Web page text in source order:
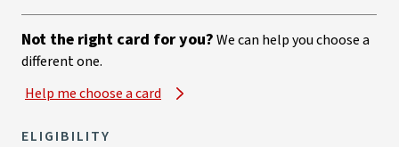
Not the right card for you?We can help you choose a
different one.
Help me choose a card
ELIGIBILITY